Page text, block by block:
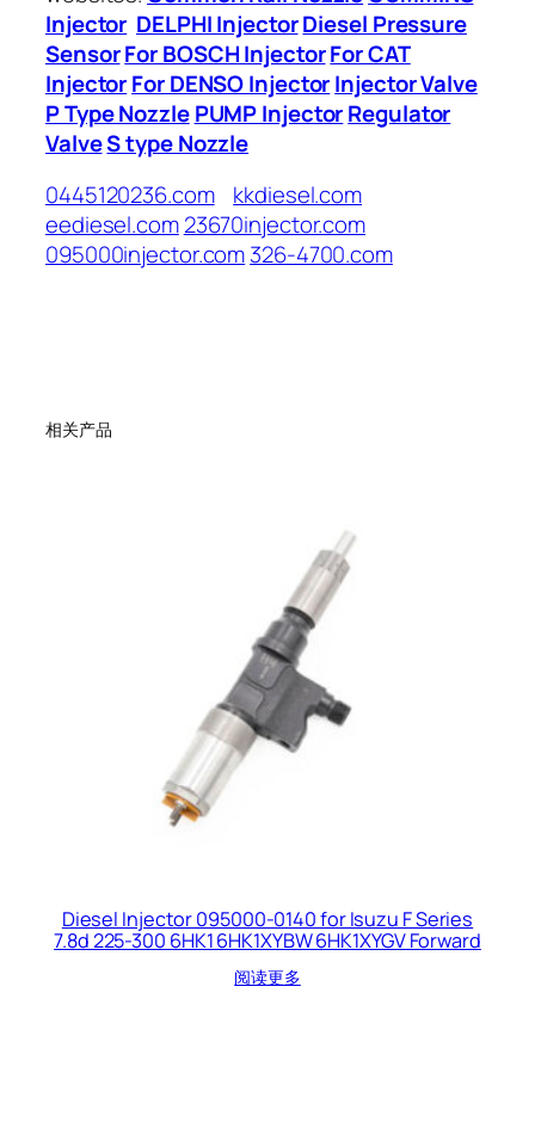
Injector DELPHI InjectorDiesel Pressure
SensorFor BOSCH InjectorFor CAT
InjectorFor DENSO InjectorInjector Valve
P Type Nozzle PUMP InjectorRegulator
ValveS type Nozzle
0445120236.com
kkdiesel.com
eediesel.com23670injector.com
095000injector.com326-4700.com
相关产品
Diesel Injector 095000-0140 for Isuzu F Series
7.8d 225-300 6HK1 6HK1XYBW 6HK1XYGV Forward
阅读更多